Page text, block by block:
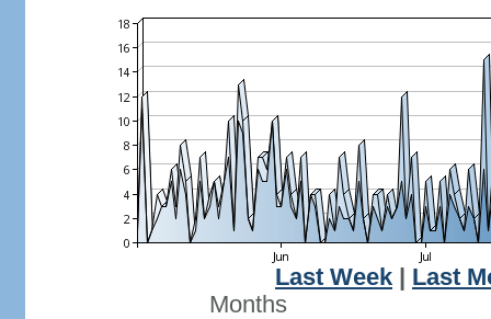
Last Week
Last
Months